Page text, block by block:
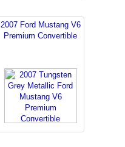
2007 Ford Mustang V6
Premium Convertible